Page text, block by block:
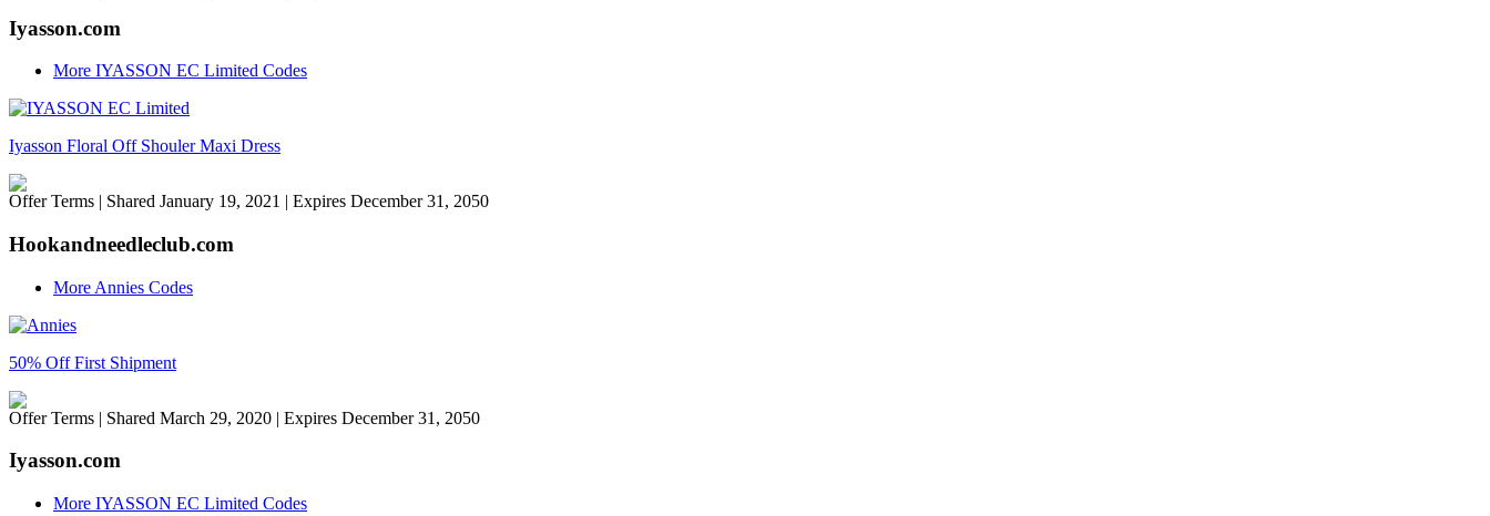
Iyasson.com
More IYASSON EC Limited Codes
Iyasson Floral Off Shouler Maxi Dress
Offer Terms | Shared January 19, 2021 | Expires December 31, 2050
Hookandneedleclub.com
More Annies Codes
50% Off First Shipment
Offer Terms | Shared March 29, 2020 | Expires December 31, 2050
Iyasson.com
More IYASSON EC Limited Codes